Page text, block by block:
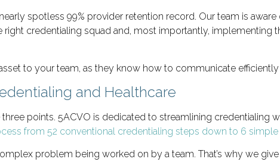
spotless 99% provider retention record. Our team is
credentialing squad and, most importantly,
to your team, as they know how to communicate
and Healthcare
points. 5ACVO is dedicated to streamlining credentialing
from 52 conventional credentialing steps down to 6 simple
problem being worked on by a team. That’s why we